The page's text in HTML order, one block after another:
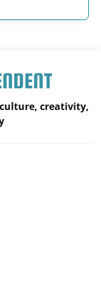
creativity,